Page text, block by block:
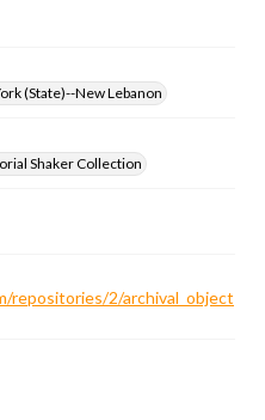
(State)--New Lebanon
Shaker Collection
2/archival_object